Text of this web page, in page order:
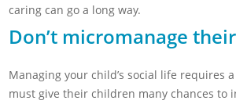
caring can go a long way.
Don’t micromanage
Managing your child’s social life requires
must give their children many chances to